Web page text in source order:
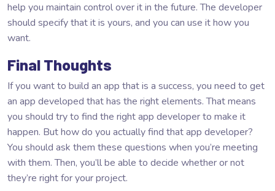
help you maintain control over it in the future. The developer
should specify that it is yours, and you can use it how you
want.
Final Thoughts
If you want to build an app that is a success, you need to get
an app developed that has the right elements. That means
you should try to find the right app developer to make it
happen. But how do you actually find that app developer?
You should ask them these questions when you’re meeting
with them. Then, you’ll be able to decide whether or not
they’re right for your project.